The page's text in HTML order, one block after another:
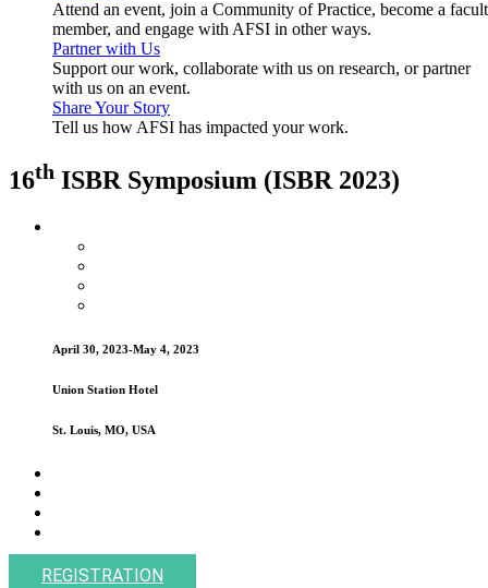
Attend an event, join a Community of Practice, become a
member, and engage with AFSI in other ways.
Partner with Us
Support our work, collaborate with us on research, or partner
with us on an event.
Share Your Story
Tell us how AFSI has impacted your work.
16th ISBR Symposium (ISBR 2023)
April 30, 2023-May 4, 2023
Union Station Hotel
St. Louis, MO, USA
REGISTRATION